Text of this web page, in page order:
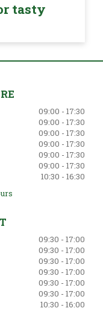
tasty
09:00 - 17:30
09:00 - 17:30
09:00 - 17:30
09:00 - 17:30
09:00 - 17:30
09:00 - 17:30
10:30 - 16:30
09:30 - 17:00
09:30 - 17:00
09:30 - 17:00
09:30 - 17:00
09:30 - 17:00
09:30 - 17:00
10:30 - 16:00